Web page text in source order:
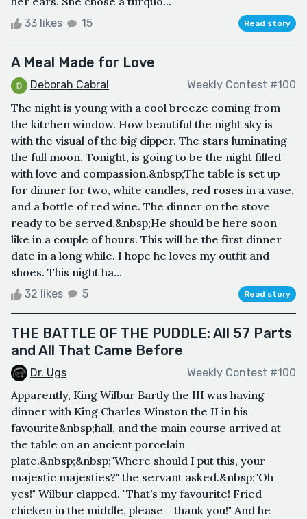
33 likes 15 Read story
A Meal Made for Love
Deborah Cabral Weekly Contest #100
The night is young with a cool breeze coming from
the kitchen window. How beautiful the night sky is
with the visual of the big dipper. The stars luminating
the full moon. Tonight, is going to be the night filled
with love and compassion.&nbsp;The table is set up
for dinner for two, white candles, red roses in a vase,
and a bottle of red wine. The dinner on the stove
ready to be served.&nbsp;He should be here soon
like in a couple of hours. This will be the first dinner
date in a long while. I hope he loves my outfit and
shoes. This night ha...
32 likes 5 Read story
THE BATTLE OF THE PUDDLE: All 57 Parts
and All That Came Before
Dr. Ugs Weekly Contest #100
Apparently, King Wilbur Bartly the III was having
dinner with King Charles Winston the II in his
favourite&nbsp;hall, and the main course arrived at
the table on an ancient porcelain
plate.&nbsp;&nbsp;"Where should I put this, your
majestic majesties?" the servant asked.&nbsp;"Oh
yes!" Wilbur clapped. "That’s my favourite! Fried
chicken in the middle, please--thank you!" And he